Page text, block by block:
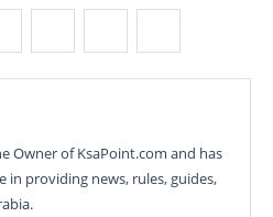
Owner of KsaPoint.com and has
in providing news, rules, guides,